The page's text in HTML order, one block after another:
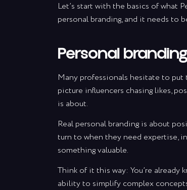
Let’s start with the basics of what
personal branding, and it needs to
Personal
Many professionals hesitate to put
picture influencers chasing likes,
is about.
Real personal branding is about
turn to when they need expertise,
something valuable.
Think of it this way: You’re already
ability to simplify complex